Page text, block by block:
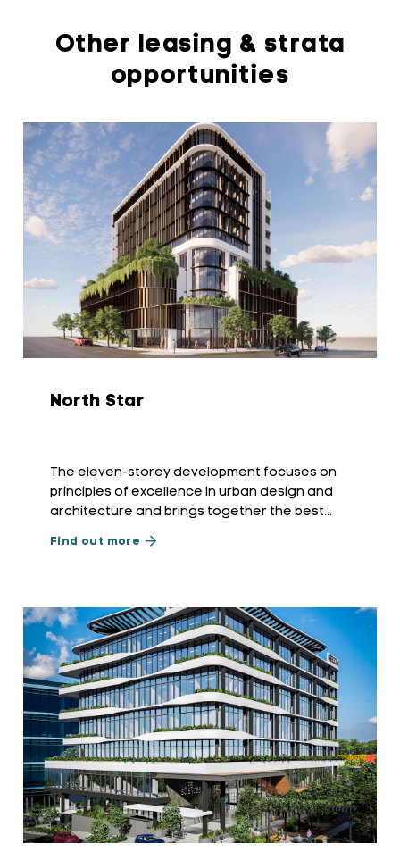
Other leasing & strata
opportunities
North Star
The eleven-storey development focuses on
principles of excellence in urban design and
architecture and brings together the best
and transit-oriented development.
Find out more